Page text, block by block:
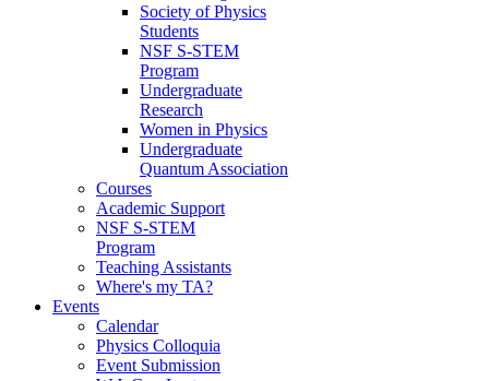
Society of Physics
Students
NSF S-STEM
Program
Undergraduate
Research
Women in Physics
Undergraduate
Quantum Association
Courses
Academic Support
NSF S-STEM
Program
Teaching Assistants
Where's my TA?
Events
Calendar
Physics Colloquia
Event Submission